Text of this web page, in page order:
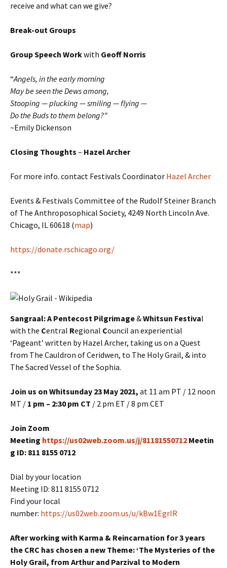
receive and what can we give?
Break-out Groups
Group Speech Workwith Geoff Norris
“Angels, in the early morning
May be seen the Dews among,
Stooping — plucking — smiling — flying —
Do the Buds to them belong?”
~Emily Dickenson
Closing Thoughts – Hazel Archer
For more info. contact Festivals Coordinator Hazel Archer
Events & Festivals Committee of the Rudolf Steiner Branch
of The Anthroposophical Society, 4249 North Lincoln Ave.
Chicago, IL 60618 (map)
https://donate.rschicago.org/
***
Sangraal: A Pentecost Pilgrimage&Whitsun Festival
with the Central Regional Council an experiential
‘Pageant’ written by Hazel Archer, taking us on a Quest
from The Cauldron of Ceridwen, to The Holy Grail, & into
The Sacred Vessel of the Sophia.
Join us on Whitsunday 23 May 2021, at 11 am PT / 12 noon
MT / 1 pm – 2:30 pm CT / 2 pm ET / 8 pm CET
Join Zoom
Meeting https://us02web.zoom.us/j/81181550712 Meetin
g ID: 811 8155 0712
Dial by your location
Meeting ID: 811 8155 0712
Find your local
number: https://us02web.zoom.us/u/kBw1EgrIR
After working with Karma & Reincarnation for 3 years
the CRC has chosen a new Theme: ‘The Mysteries of the
Holy Grail, from Arthur and Parzival to Modern